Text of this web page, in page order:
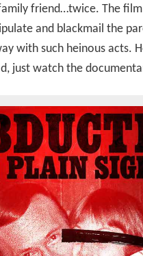
friend…twice. The
and blackmail the
with such heinous acts.
just watch the